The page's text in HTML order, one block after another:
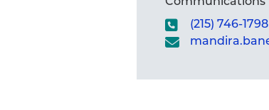
(215) 746-1798